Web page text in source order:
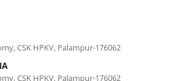
CSK HPKV, Palampur-176062
CSK HPKV, Palampur-176062